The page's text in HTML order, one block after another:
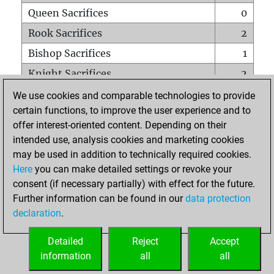
Queen Sacrifices
0
Rook Sacrifices
2
Bishop Sacrifices
1
Knight Sacrifices
2
Pawn Sacrifices
6
Mates on full board
0
Checkmates with a pawn
Smothered mates
0
Underpromotions
Doubled rooks on seventh rank
0
We use cookies and comparable technologies to provide
certain functions, to improve the user experience and to
offer interest-oriented content. Depending on their
intended use, analysis cookies and marketing cookies
may be used in addition to technically required cookies.
Here you can make detailed settings or revoke your
consent (if necessary partially) with effect for the future.
Further information can be found in ourdata protection
declaration.
Accept
all
Reject
all
Detailed
information